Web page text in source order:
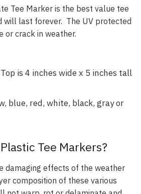
Tee Marker is the best value tee
will last forever. The UV protected
or crack in weather.
is 4 inches wide x 5 inches tall
blue, red, white, black, gray or
Tee Markers?
damaging effects of the weather
composition of these various